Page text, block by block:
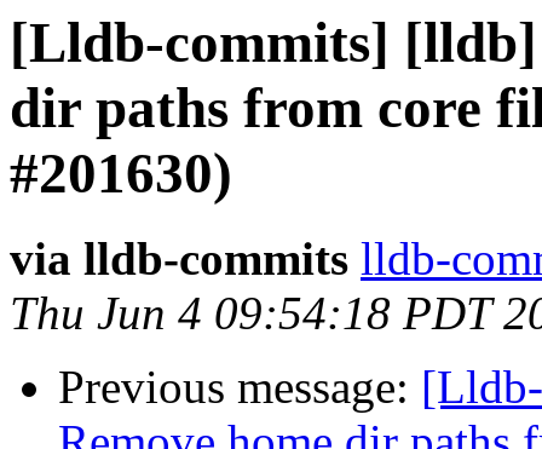
[Lldb-commits]
dir paths from core
#201630)
via lldb-commits lldb-
Thu Jun 4 09:54:18 PDT
Previous message: